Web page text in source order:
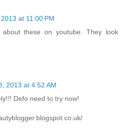
at 11:00 PM
these on youtube. They look
2013 at 4:52 AM
Defo need to try now!